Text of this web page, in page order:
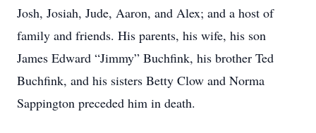
Josh, Josiah, Jude, Aaron, and Alex; and a host of
family and friends. His parents, his wife, his son
James Edward “Jimmy” Buchfink, his brother Ted
Buchfink, and his sisters Betty Clow and Norma
Sappington preceded him in death.